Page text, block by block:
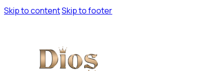
Skip to contentSkip to footer